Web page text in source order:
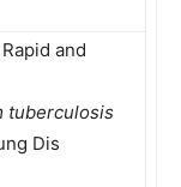
and
tuberculosis
Dis